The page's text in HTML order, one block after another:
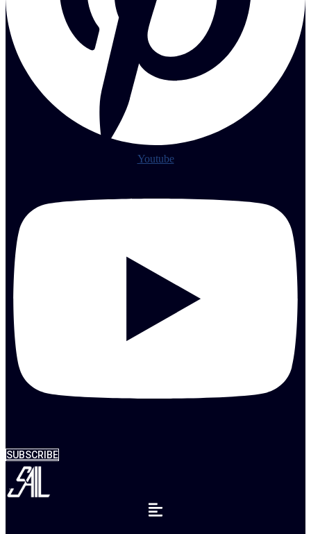
Youtube
SUBSCRIBE